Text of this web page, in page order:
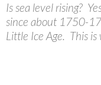
Is sea level rising?
since about 1750-
Little Ice Age. This